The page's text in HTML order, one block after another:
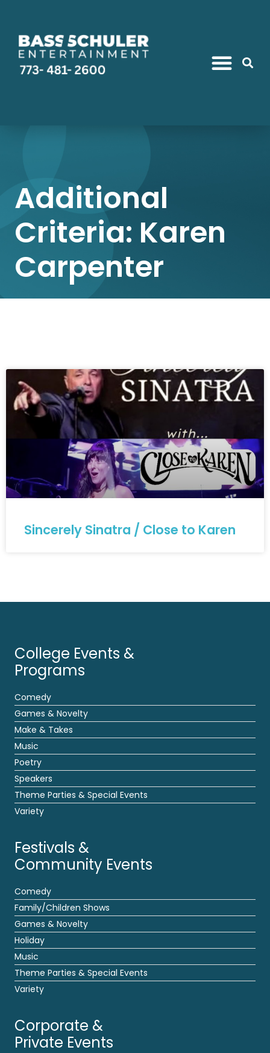
Additional
Criteria: Karen
Carpenter
Sincerely Sinatra / Close to Karen
College Events &
Programs
Comedy
Games & Novelty
Make & Takes
Music
Poetry
Speakers
Theme Parties & Special Events
Variety
Festivals &
Community Events
Comedy
Family/Children Shows
Games & Novelty
Holiday
Music
Theme Parties & Special Events
Variety
Corporate &
Private Events